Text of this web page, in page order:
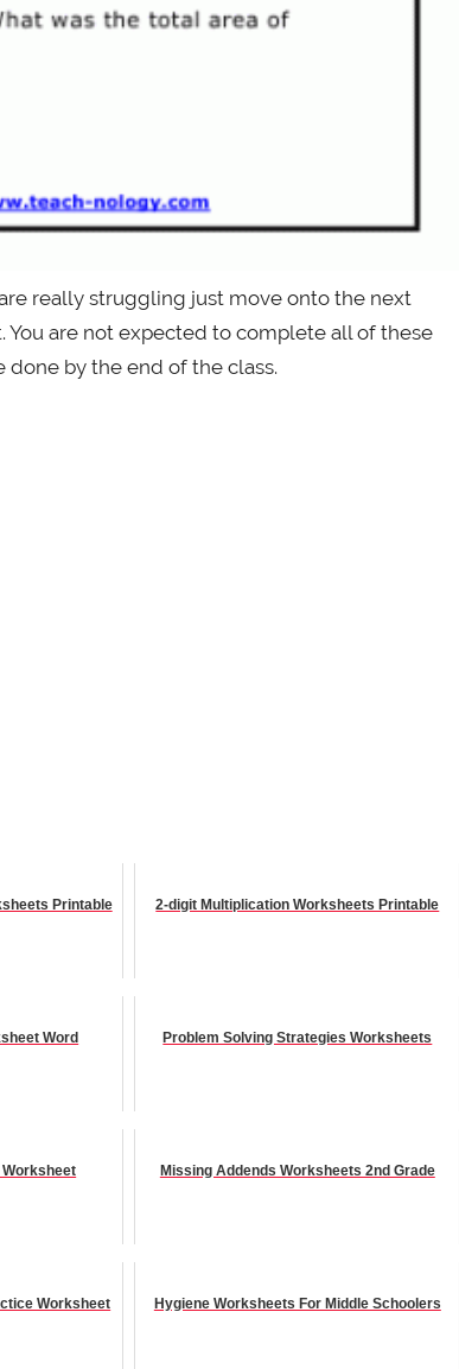
really struggling just move onto the next
You are not expected to complete all of these
by the end of the class.
Printable 2-digit Multiplication Worksheets Printable
Word Problem Solving Strategies Worksheets
Missing Addends Worksheets 2nd Grade
Worksheet Hygiene Worksheets For Middle Schoolers